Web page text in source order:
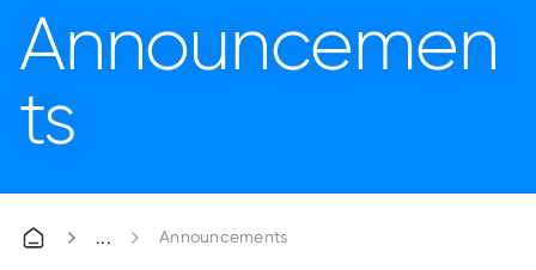
Announcemen
ts
Announcements